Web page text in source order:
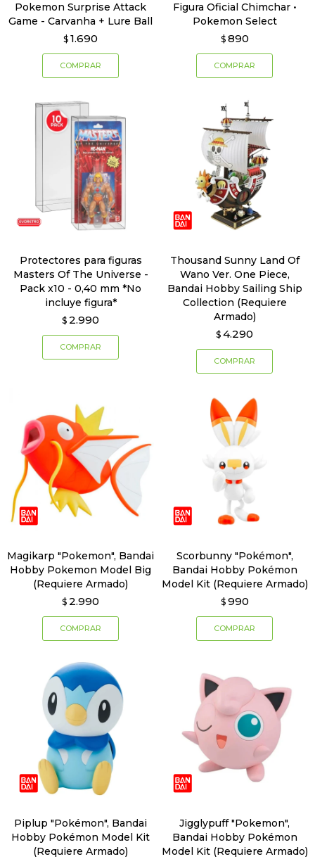
Pokemon Surprise Attack
Game - Carvanha + Lure Ball
$ 1.690
Figura Oficial Chimchar •
Pokemon Select
$ 890
Protectores para figuras
Masters Of The Universe -
Pack x10 - 0,40 mm *No
incluye figura*
$ 2.990
Thousand Sunny Land Of
Wano Ver. One Piece,
Bandai Hobby Sailing Ship
Collection (Requiere
Armado)
$ 4.290
Magikarp "Pokemon", Bandai
Hobby Pokemon Model Big
(Requiere Armado)
$ 2.990
Scorbunny "Pokémon",
Bandai Hobby Pokémon
Model Kit (Requiere Armado)
$ 990
Piplup "Pokémon", Bandai
Hobby Pokémon Model Kit
(Requiere Armado)
Jigglypuff "Pokemon",
Bandai Hobby Pokémon
Model Kit (Requiere Armado)